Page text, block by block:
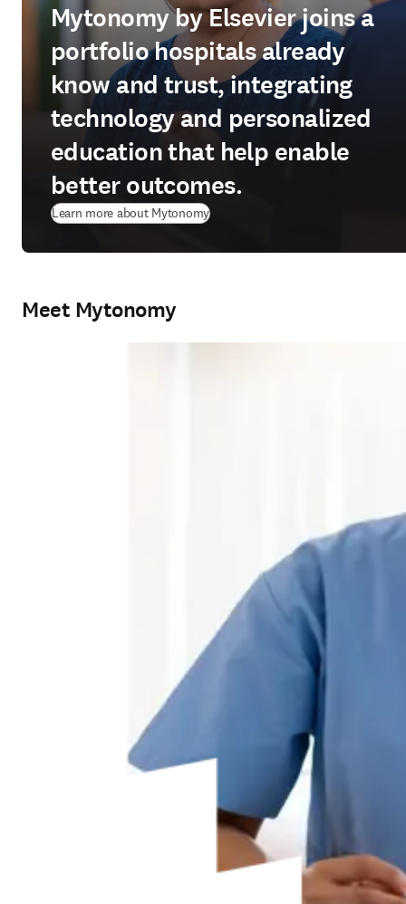
Mytonomy by Elsevier joins a
portfolio hospitals already
know and trust, integrating
technology and personalized
education that help enable
better outcomes.
Learn more about Mytonomy(
Meet Mytonomy